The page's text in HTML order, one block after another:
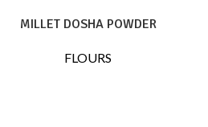
MILLET DOSHA POWDER
FLOURS